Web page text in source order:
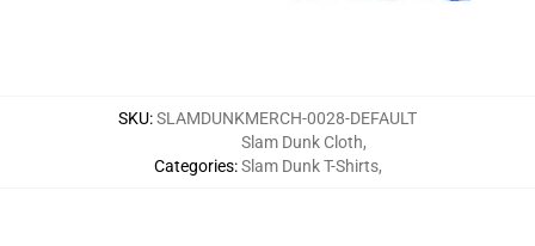
SKU:SLAMDUNKMERCH-0028-DEFAULT
Categories:
Slam Dunk Cloth,
Slam Dunk T-Shirts,